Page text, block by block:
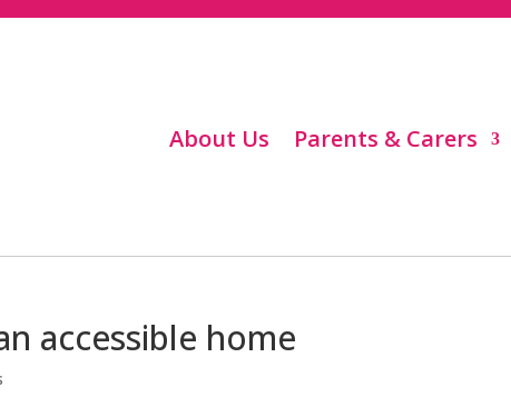
About Us Parents & Carers
accessible home